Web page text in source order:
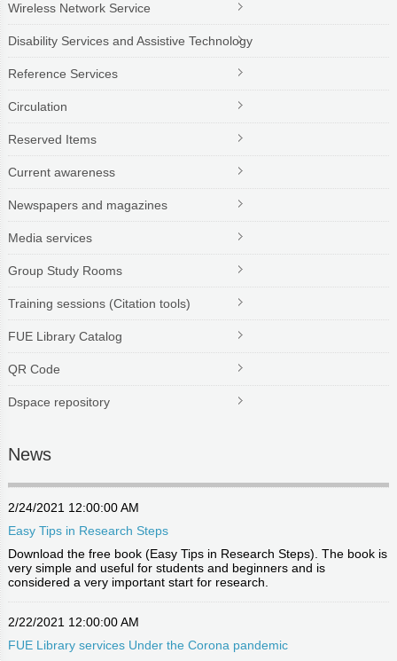
Wireless Network Service
Disability Services and Assistive Technology
Reference Services
Circulation
Reserved Items
Current awareness
Newspapers and magazines
Media services
Group Study Rooms
Training sessions (Citation tools)
FUE Library Catalog
QR Code
Dspace repository
News
2/24/2021 12:00:00 AM
Easy Tips in Research Steps
Download the free book (Easy Tips in Research Steps). The book is
very simple and useful for students and beginners and is
considered a very important start for research.
2/22/2021 12:00:00 AM
FUE Library services Under the Corona pandemic